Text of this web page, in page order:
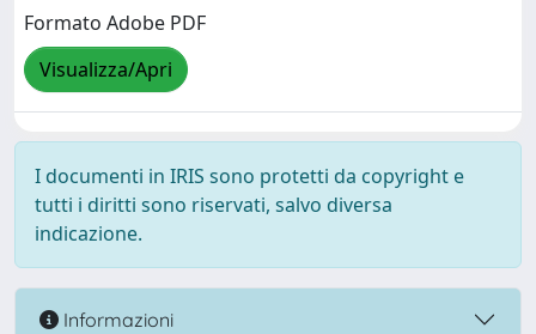
Formato Adobe PDF
Visualizza/Apri
I documenti in IRIS sono protetti da copyright e
tutti i diritti sono riservati, salvo diversa
indicazione.
Informazioni